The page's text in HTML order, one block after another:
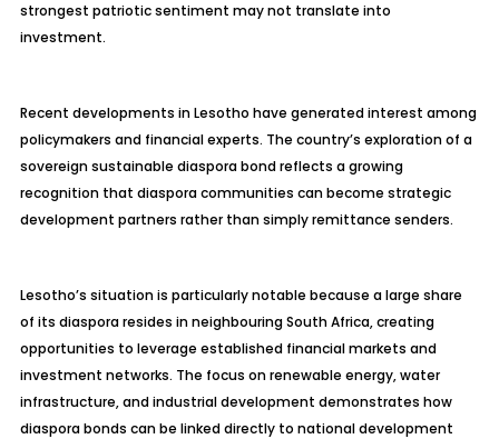
strongest patriotic sentiment may not translate into
investment.
Recent developments in Lesotho have generated interest among
policymakers and financial experts. The country’s exploration of a
sovereign sustainable diaspora bond reflects a growing
recognition that diaspora communities can become strategic
development partners rather than simply remittance senders.
Lesotho’s situation is particularly notable because a large share
of its diaspora resides in neighbouring South Africa, creating
opportunities to leverage established financial markets and
investment networks. The focus on renewable energy, water
infrastructure, and industrial development demonstrates how
diaspora bonds can be linked directly to national development